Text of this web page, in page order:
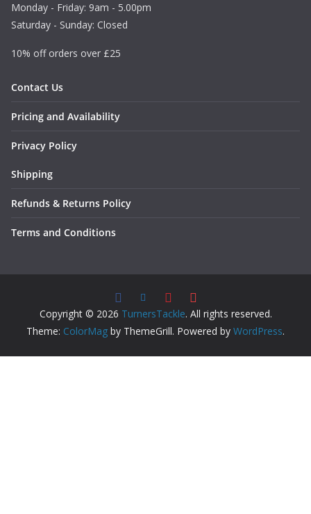
Monday - Friday: 9am - 5.00pm
Saturday - Sunday: Closed
10% off orders over £25
Contact Us
Pricing and Availability
Privacy Policy
Shipping
Refunds & Returns Policy
Terms and Conditions
Copyright © 2026 TurnersTackle. All rights reserved.
Theme: ColorMag by ThemeGrill. Powered by WordPress.